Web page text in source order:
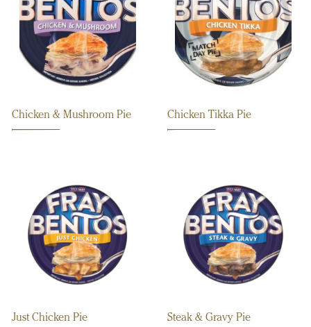
Chicken & Mushroom Pie Chicken Tikka Pie
Just Chicken Pie Steak & Gravy Pie